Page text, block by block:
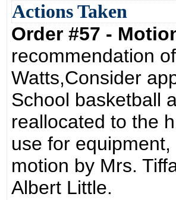
Actions Taken
Order #57 -
recommendation
Watts,Consider
School basketball
reallocated to the
use for
motion by Mrs.
Albert Little.